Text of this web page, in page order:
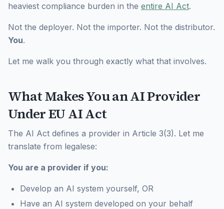
heaviest compliance burden in the entire AI Act.
Not the deployer. Not the importer. Not the distributor.
You.
Let me walk you through exactly what that involves.
What Makes You an AI Provider
Under EU AI Act
The AI Act defines a provider in Article 3(3). Let me
translate from legalese:
You are a provider if you:
Develop an AI system yourself, OR
Have an AI system developed on your behalf